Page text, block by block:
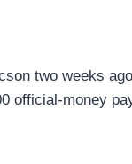
two weeks
official-money